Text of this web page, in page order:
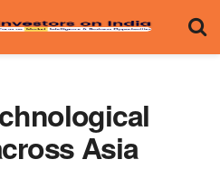
Asia